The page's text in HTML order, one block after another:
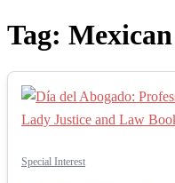
Tag: Mexican
Special Interest